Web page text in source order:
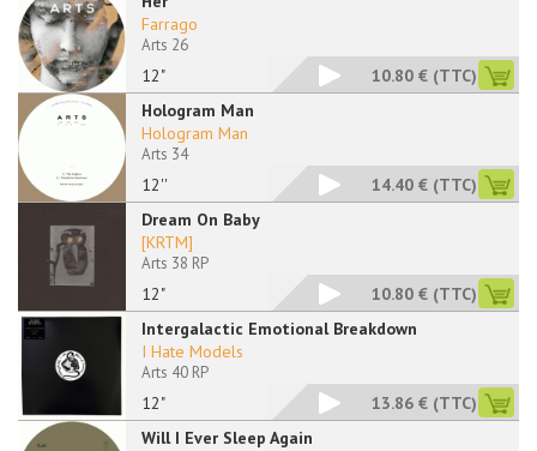
12"
Farrago
Arts 26
10.80 € (TTC)
Hologram Man
12''
Hologram Man
Arts 34
14.40 € (TTC)
Dream On Baby
12"
[KRTM]
Arts 38 RP
10.80 € (TTC)
Intergalactic Emotional Breakdown
12"
I Hate Models
Arts 40 RP
13.86 € (TTC)
Will I Ever Sleep Again